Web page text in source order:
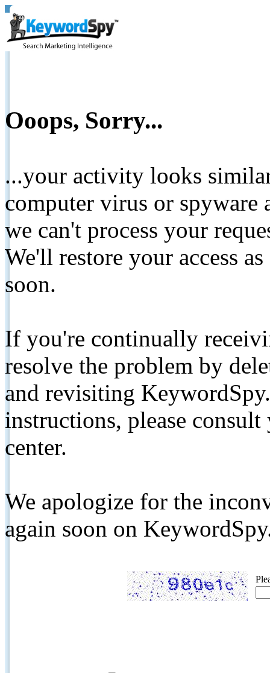
Ooops, Sorry...
...your activity looks
computer virus or spyware
we can't process your
We'll restore your access
soon.
If you're continually
resolve the problem by
and revisiting
instructions, please
center.
We apologize for the
again soon on